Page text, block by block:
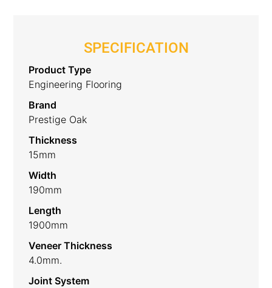
SPECIFICATION
Product Type
Engineering Flooring
Brand
Prestige Oak
Thickness
15mm
Width
190mm
Length
1900mm
Veneer Thickness
4.0mm.
Joint System